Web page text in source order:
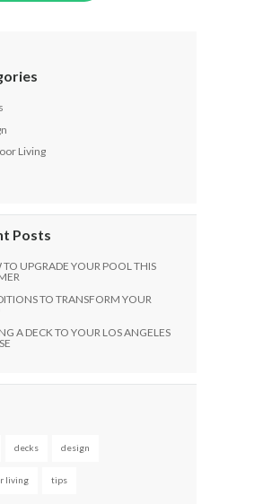
Living
Posts
UPGRADE YOUR POOL THIS
TO TRANSFORM YOUR
A DECK TO YOUR LOS ANGELES
decks design
living tips